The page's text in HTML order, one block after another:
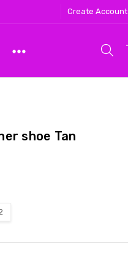
Create Account
shoe Tan